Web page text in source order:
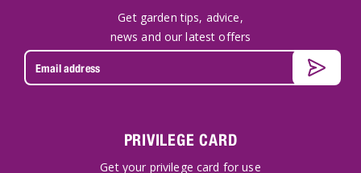
Get garden tips, advice,
news and our latest offers
PRIVILEGE CARD
Get your privilege card for use